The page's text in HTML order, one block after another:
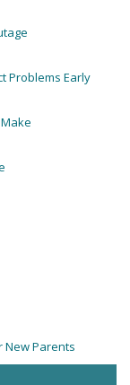
Problems Early
New Parents